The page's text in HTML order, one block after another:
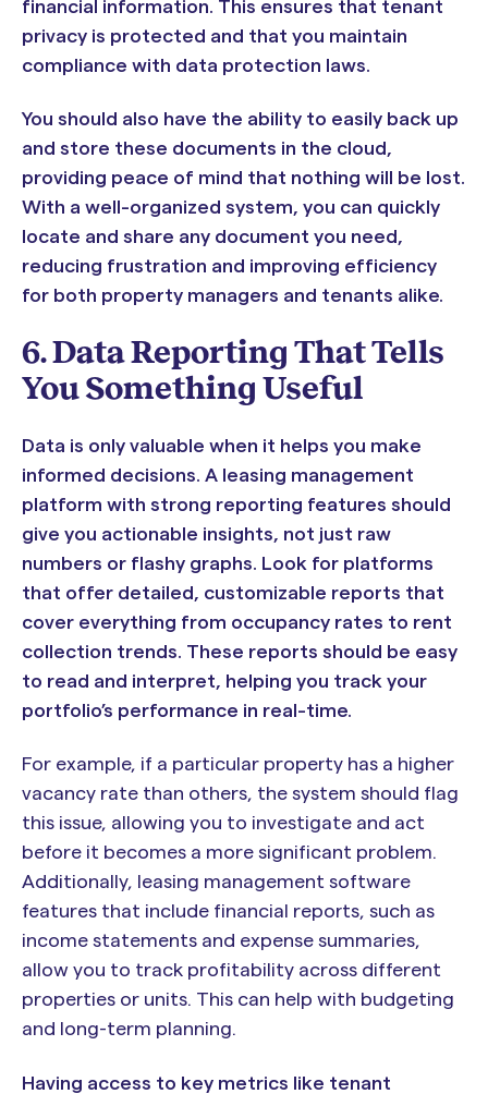
financial information. This ensures that tenant
privacy is protected and that you maintain
compliance with data protection laws.
You should also have the ability to easily back up
and store these documents in the cloud,
providing peace of mind that nothing will be lost.
With a well-organized system, you can quickly
locate and share any document you need,
reducing frustration and improving efficiency
for both property managers and tenants alike.
6. Data Reporting That Tells
You Something Useful
Data is only valuable when it helps you make
informed decisions. A leasing management
platform with strong reporting features should
give you actionable insights, not just raw
numbers or flashy graphs. Look for platforms
that offer detailed, customizable reports that
cover everything from occupancy rates to rent
collection trends. These reports should be easy
to read and interpret, helping you track your
portfolio’s performance in real-time.
For example, if a particular property has a higher
vacancy rate than others, the system should flag
this issue, allowing you to investigate and act
before it becomes a more significant problem.
Additionally, leasing management software
features that include financial reports, such as
income statements and expense summaries,
allow you to track profitability across different
properties or units. This can help with budgeting
and long-term planning.
Having access to key metrics like tenant